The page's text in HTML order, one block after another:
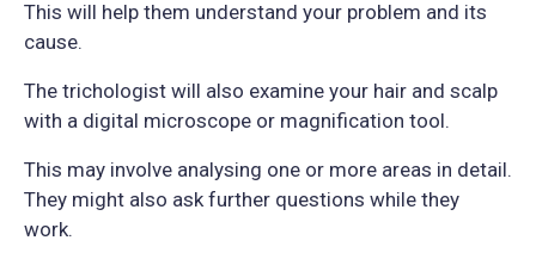
This will help them understand your problem and its
cause.
The trichologist will also examine your hair and scalp
with a digital microscope or magnification tool.
This may involve analysing one or more areas in detail.
They might also ask further questions while they
work.